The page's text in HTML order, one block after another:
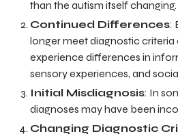
than the autism itself changing.
Continued Differences:
longer meet diagnostic
experience differences in
sensory experiences, and
Initial Misdiagnosis: In
diagnoses may have been
Changing Diagnostic